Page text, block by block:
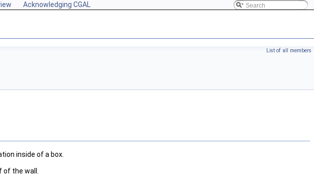
Acknowledging CGAL
List of all members
inside of a box.
the wall.